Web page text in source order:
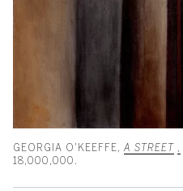
GEORGIA O'KEEFFE, A STREET ,
18,000,000.